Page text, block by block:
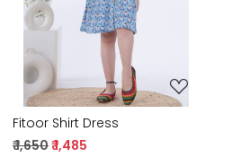
Fitoor Shirt Dress
₹ 1,650₹ 1,485